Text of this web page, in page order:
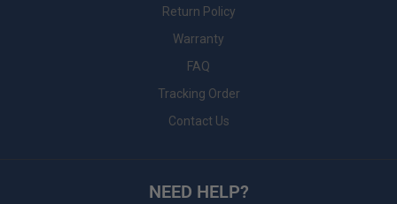
Return Policy
Warranty
FAQ
Tracking Order
Contact Us
NEED HELP?